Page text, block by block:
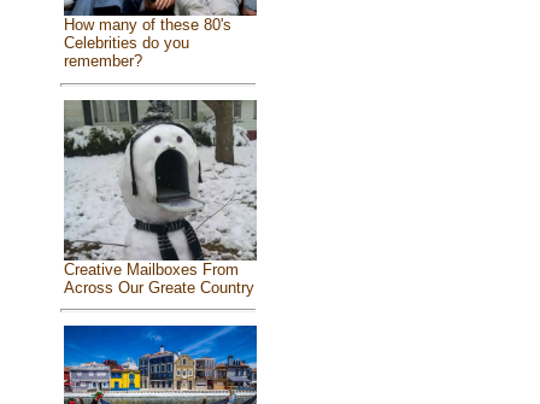
How many of these 80's
Celebrities do you
remember?
Creative Mailboxes From
Across Our Greate Country